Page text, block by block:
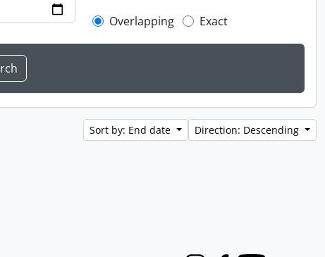
Overlapping
Exact
Sort by: End date Direction: Descending